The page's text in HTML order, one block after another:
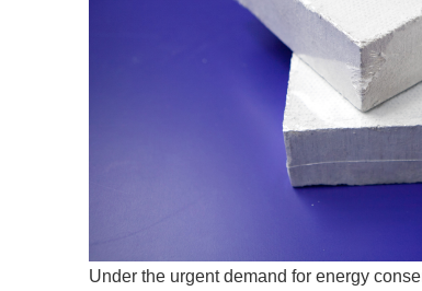
Under the urgent demand for energy